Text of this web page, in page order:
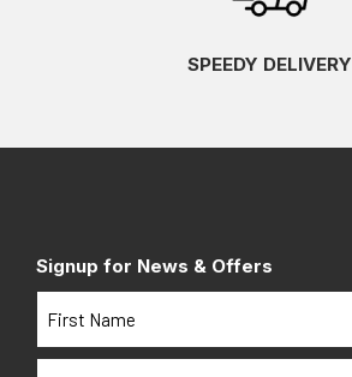
SPEEDY DELIVERY
Signup for News & Offers